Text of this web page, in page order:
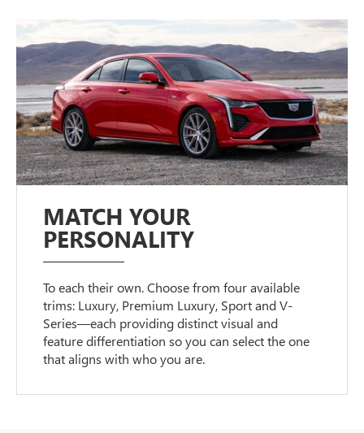
MATCH YOUR
PERSONALITY
To each their own. Choose from four available
trims: Luxury, Premium Luxury, Sport and V-
Series—each providing distinct visual and
feature differentiation so you can select the one
that aligns with who you are.